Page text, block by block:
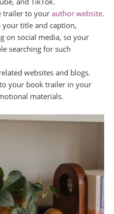
trailer to your author website.
title and caption,
on social media, so your
searching for such
websites and blogs.
your book trailer in your
materials.